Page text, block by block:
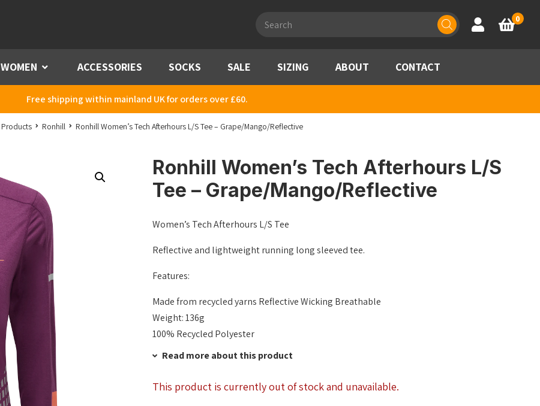
search
Account
Basket
0
WOMEN Menu ACCESSORIES SOCKS SALE SIZING ABOUT CONTACT
Free shipping within mainland UK for orders over £60.
Products Ronhill Ronhill Women’s Tech Afterhours L/S Tee – Grape/Mango/Reflective
Ronhill Women’s Tech Afterhours L/S
Tee – Grape/Mango/Reflective
Women’s Tech Afterhours L/S Tee
Reflective and lightweight running long sleeved tee.
Features:
Made from recycled yarns Reflective Wicking Breathable
Weight: 136g
100% Recycled Polyester
Read more about this product
This product is currently out of stock and unavailable.